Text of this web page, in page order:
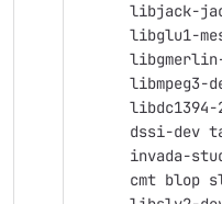
libjack-
libglu1-
libmpeg3-
dssi-dev
invada-
cmt blop